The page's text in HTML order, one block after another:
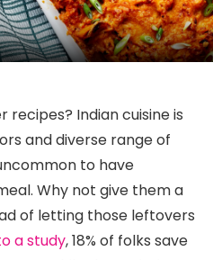
Indian cuisine is
and diverse range of
to have
Why not give them a
of letting those leftovers
a study, 18% of folks save